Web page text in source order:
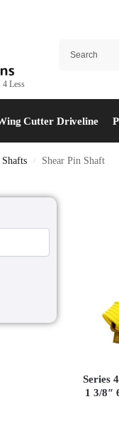
4 Less
Cutter Driveline
/ Shear Pin Shaft
Series
1 3/8″